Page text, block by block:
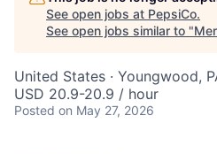
See open jobs at PepsiCo.
See open jobs similar to "
United States · Youngwood,
USD 20.9-20.9 / hour
Posted on May 27, 2026